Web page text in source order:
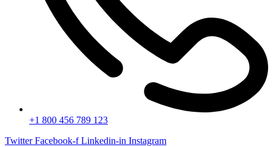
+1 800 456 789 123
Twitter Facebook-f Linkedin-in Instagram